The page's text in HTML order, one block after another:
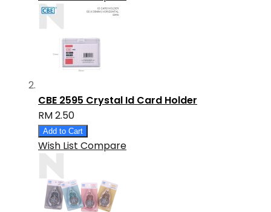
CBE 2595 Crystal Id Card Holder
RM 2.50
Add to Cart
Wish List Compare